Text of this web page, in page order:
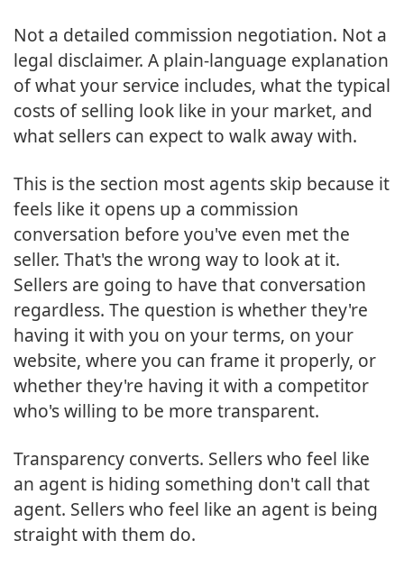
Not a detailed commission negotiation. Not a
legal disclaimer. A plain-language explanation
of what your service includes, what the typical
costs of selling look like in your market, and
what sellers can expect to walk away with.
This is the section most agents skip because it
feels like it opens up a commission
conversation before you've even met the
seller. That's the wrong way to look at it.
Sellers are going to have that conversation
regardless. The question is whether they're
having it with you on your terms, on your
website, where you can frame it properly, or
whether they're having it with a competitor
who's willing to be more transparent.
Transparency converts. Sellers who feel like
an agent is hiding something don't call that
agent. Sellers who feel like an agent is being
straight with them do.